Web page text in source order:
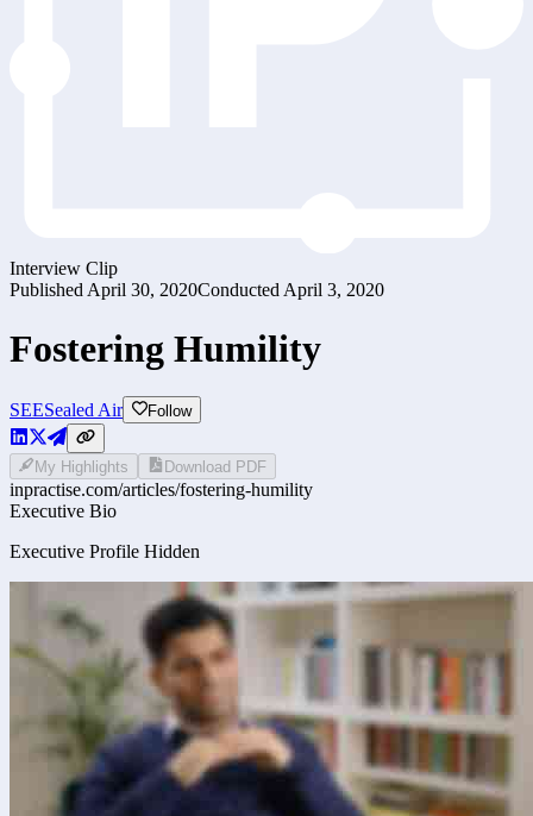
Interview Clip
Published April 30, 2020Conducted April 3, 2020
Fostering Humility
SEESealed Air Follow
My Highlights Download PDF
inpractise.com/articles/fostering-humility
Executive Bio
Executive Profile Hidden